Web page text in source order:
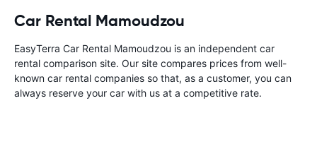
Car Rental Mamoudzou
EasyTerra Car Rental Mamoudzou is an independent car
rental comparison site. Our site compares prices from well-
known car rental companies so that, as a customer, you can
always reserve your car with us at a competitive rate.